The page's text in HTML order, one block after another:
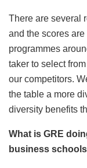
There are several
and the scores
programmes
taker to select
our competitors.
the table a more
diversity benefits
What is GRE
business